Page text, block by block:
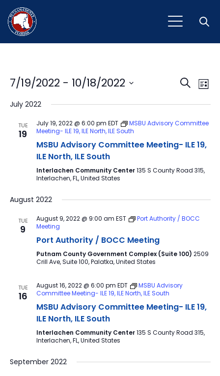
and
Search
List
7/19/2022 - 10/18/2022
date.
July 2022
TUE
19
July 19, 2022 @ 6:00 pm EDT
MSBU Advisory Committee
Meeting- ILE 19, ILE North, ILE South
MSBU Advisory Committee Meeting- ILE 19,
ILE North, ILE South
Interlachen Community Center135 S County Road 315,
Interlachen, FL, United States
August 2022
TUE
9
August 9, 2022 @ 9:00 am EST
Port Authority / BOCC
Meeting
Port Authority / BOCC Meeting
Putnam County Government Complex (Suite 100) 2509
Crill Ave, Suite 100, Palatka, United States
TUE
16
August 16, 2022 @ 6:00 pm EDT
MSBU Advisory
Committee Meeting- ILE 19, ILE North, ILE South
MSBU Advisory Committee Meeting- ILE 19,
ILE North, ILE South
Interlachen Community Center135 S County Road 315,
Interlachen, FL, United States
September 2022